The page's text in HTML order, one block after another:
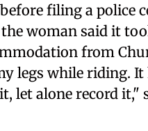
filing a police
woman said it
from
legs while riding.
let alone record it,"